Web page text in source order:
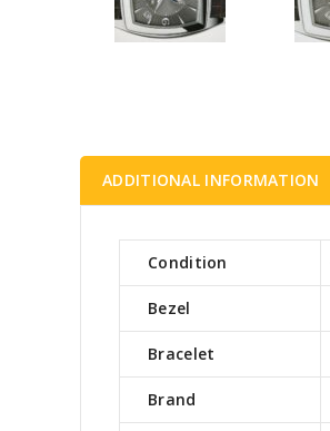
ADDITIONAL INFORMATION
Condition
Bezel
Bracelet
Brand